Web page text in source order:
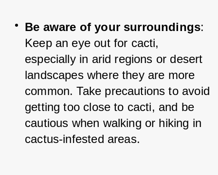
Be aware of your surroundings:
Keep an eye out for cacti,
especially in arid regions or desert
landscapes where they are more
common. Take precautions to avoid
getting too close to cacti, and be
cautious when walking or hiking in
cactus-infested areas.